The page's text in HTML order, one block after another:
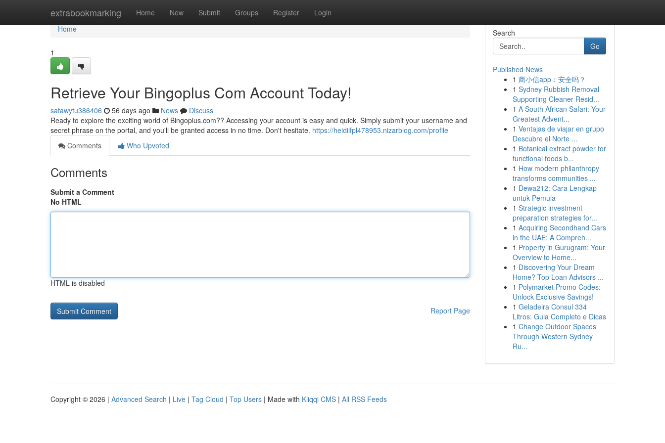
extrabookmarking Home New Submit Groups Register Login
Home
Home
1
Retrieve Your Bingoplus Com Account Today!
safawytu386406 56 days ago News
Discuss
Ready to explore the exciting world of Bingoplus.com?? Accessing your account is easy and quick. Simply submit your username and
secret phrase on the portal, and you'll be granted access in no time. Don't hesitate. https://heidilfpl478953.nizarblog.com/profile
Comments
Who Upvoted
Comments
Submit a Comment
No HTML
HTML is disabled
Report Page
Search
Go
Published News
1 商小信app：安全吗？
1 Sydney Rubbish Removal
Supporting Cleaner Resid...
1 A South African Safari: Your
Greatest Advent...
1 Ventajas de viajar en grupo
Descubre el Norte ...
1 Botanical extract powder for
functional foods b...
1 How modern philanthropy
transforms communities ...
1 Dewa212: Cara Lengkap
untuk Pemula
1 Strategic investment
preparation strategies for...
1 Acquiring Secondhand Cars
in the UAE: A Compreh...
1 Property in Gurugram: Your
Overview to Home...
1 Discovering Your Dream
Home? Top Loan Advisors ...
1 Polymarket Promo Codes:
Unlock Exclusive Savings!
1 Geladeira Consul 334
Litros: Guia Completo e Dicas
1 Change Outdoor Spaces
Through Western Sydney
Ru...
Copyright © 2026 | Advanced Search | Live | Tag Cloud | Top Users | Made with Kliqqi CMS | All RSS Feeds